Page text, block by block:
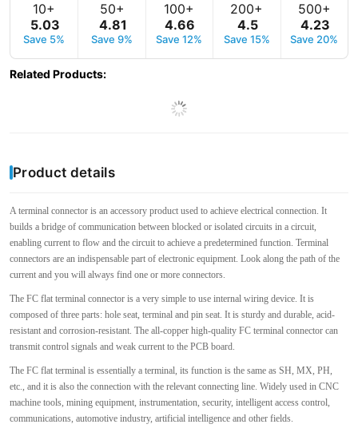
10+
5.03
Save 5%
50+
4.81
Save 9%
100+
4.66
Save 12%
200+
4.5
Save 15%
500+
4.23
Save 20%
Related Products:
Product details
A terminal connector is an accessory product used to achieve electrical connection. It
builds a bridge of communication between blocked or isolated circuits in a circuit,
enabling current to flow and the circuit to achieve a predetermined function. Terminal
connectors are an indispensable part of electronic equipment. Look along the path of the
current and you will always find one or more connectors.
The FC flat terminal connector is a very simple to use internal wiring device. It is
composed of three parts: hole seat, terminal and pin seat. It is sturdy and durable, acid-
resistant and corrosion-resistant. The all-copper high-quality FC terminal connector can
transmit control signals and weak current to the PCB board.
The FC flat terminal is essentially a terminal, its function is the same as SH, MX, PH,
etc., and it is also the connection with the relevant connecting line. Widely used in CNC
machine tools, mining equipment, instrumentation, security, intelligent access control,
communications, automotive industry, artificial intelligence and other fields.